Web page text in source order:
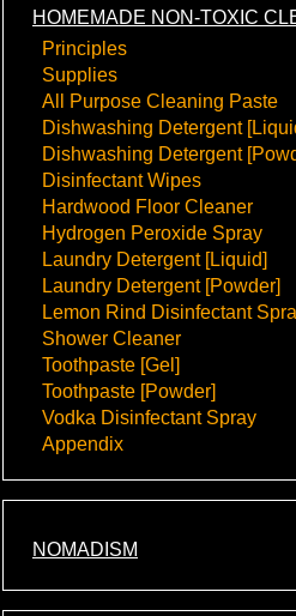
HOMEMADE NON-TOXIC
Principles
Supplies
All Purpose Cleaning Paste
Dishwashing Detergent
Dishwashing Detergent
Disinfectant Wipes
Hardwood Floor Cleaner
Hydrogen Peroxide Spray
Laundry Detergent [Liquid]
Laundry Detergent [Powder]
Lemon Rind Disinfectant
Shower Cleaner
Toothpaste [Gel]
Toothpaste [Powder]
Vodka Disinfectant Spray
Appendix
NOMADISM